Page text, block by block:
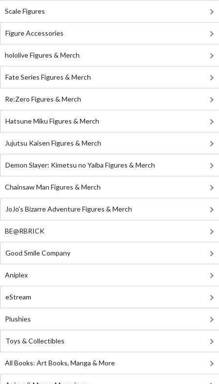
Scale Figures
Figure Accessories
hololive Figures & Merch
Fate Series Figures & Merch
Re:Zero Figures & Merch
Hatsune Miku Figures & Merch
Jujutsu Kaisen Figures & Merch
Demon Slayer: Kimetsu no Yaiba Figures & Merch
Chainsaw Man Figures & Merch
JoJo's Bizarre Adventure Figures & Merch
BE@RBRICK
Good Smile Company
Aniplex
eStream
Plushies
Toys & Collectibles
All Books: Art Books, Manga & More